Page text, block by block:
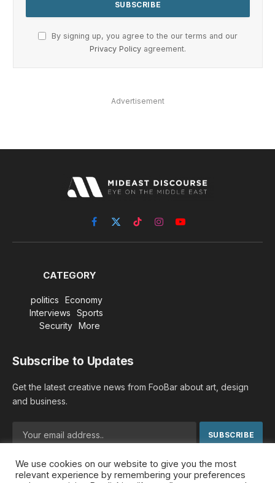
By signing up, you agree to the our terms and our
Privacy Policy agreement.
Advertisement
Facebook
X
(Twitter)
TikTokInstagramYouTube
CATEGORY
politics
Economy
Interviews
Sports
Security
More
Subscribe to Updates
Get the latest creative news from FooBar about art, design
and business.
By signing up, you agree to the our terms and our Privacy
Policyagreement.
We use cookies on our website to give you the most
relevant experience by remembering your preferences